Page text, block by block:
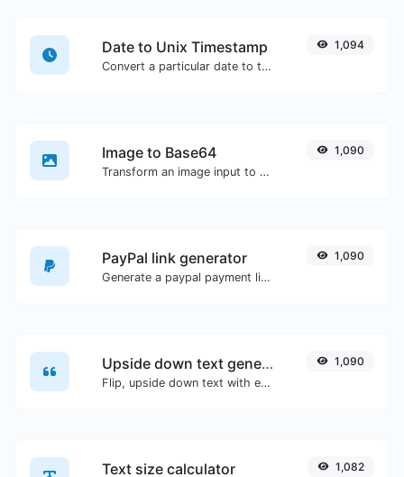
Date to Unix Timestamp
Convert a particular date to the unix timestamp format.
1,094
Image to Base64
Transform an image input to a Base64 string.
1,090
PayPal link generator
Generate a paypal payment link with ease.
1,090
Upside down text generator
Flip, upside down text with ease.
1,090
Text size calculator 1,082